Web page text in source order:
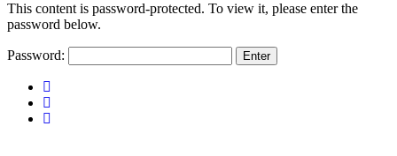
This content is password-protected. To view it, please enter the
password below.
Password: